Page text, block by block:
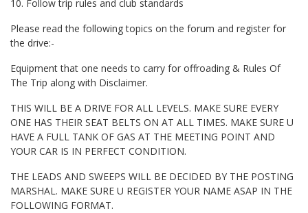
10. Follow trip rules and club standards
Please read the following topics on the forum and register for
the drive:-
Equipment that one needs to carry for offroading & Rules Of
The Trip along with Disclaimer.
THIS WILL BE A DRIVE FOR ALL LEVELS. MAKE SURE EVERY
ONE HAS THEIR SEAT BELTS ON AT ALL TIMES. MAKE SURE U
HAVE A FULL TANK OF GAS AT THE MEETING POINT AND
YOUR CAR IS IN PERFECT CONDITION.
THE LEADS AND SWEEPS WILL BE DECIDED BY THE POSTING
MARSHAL. MAKE SURE U REGISTER YOUR NAME ASAP IN THE
FOLLOWING FORMAT.